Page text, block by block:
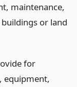
maintenance,
or land
for
equipment,